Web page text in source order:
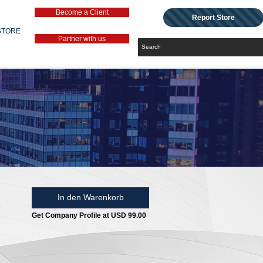
Become a Client
Partner with us
Report Store
In den Warenkorb
Get Company Profile at USD 99.00